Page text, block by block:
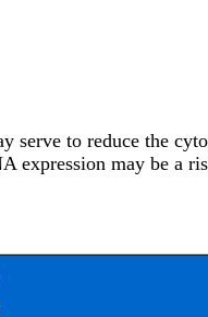
serve to reduce the
expression may be a